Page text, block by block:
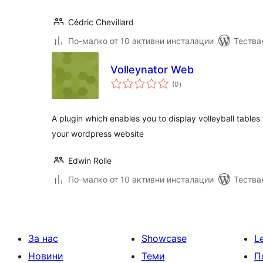
Cédric Chevillard
По-малко от 10 активни инсталации
Volleynator Web
(0общо
оценки
)
A plugin which enables you to display volleyball
your wordpress website
Edwin Rolle
По-малко от 10 активни инсталации
За нас
Новини
Showcase
Теми